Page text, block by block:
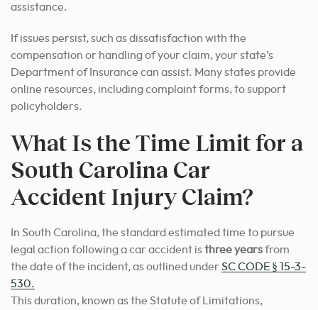
assistance.
If issues persist, such as dissatisfaction with the
compensation or handling of your claim, your state’s
Department of Insurance can assist. Many states provide
online resources, including complaint forms, to support
policyholders.
What Is the Time Limit for a
South Carolina Car
Accident Injury Claim?
In South Carolina, the standard estimated time to pursue
legal action following a car accident isthree yearsfrom
the date of the incident, as outlined under SC CODE § 15-3-
530.
This duration, known as the Statute of Limitations,